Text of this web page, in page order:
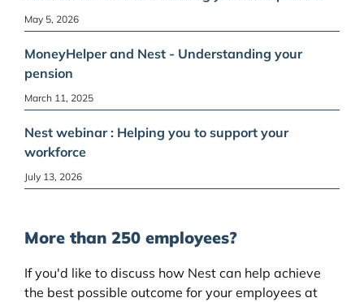
May 5, 2026
MoneyHelper and Nest - Understanding your
pension
March 11, 2025
Nest webinar : Helping you to support your
workforce
July 13, 2026
More than 250 employees?
If you'd like to discuss how Nest can help achieve
the best possible outcome for your employees at